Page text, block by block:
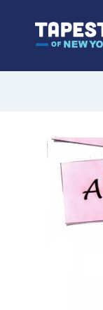
content